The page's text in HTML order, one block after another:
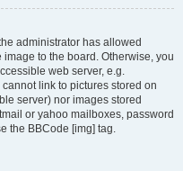
administrator has allowed
to the board. Otherwise, you
web server, e.g.
link to pictures stored on
server) nor images stored
or yahoo mailboxes, password
the BBCode [img] tag.